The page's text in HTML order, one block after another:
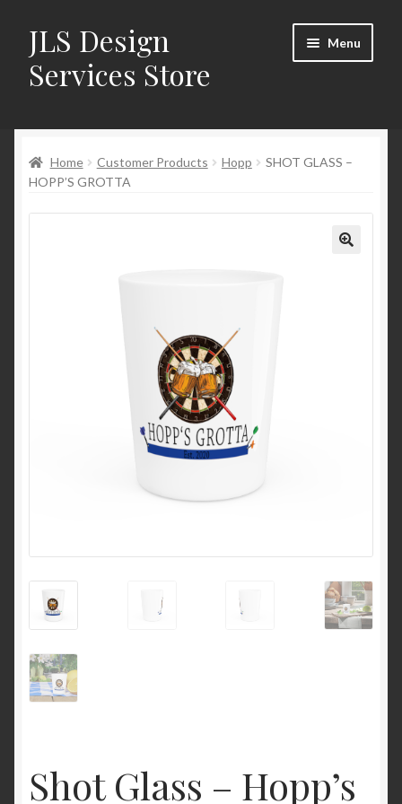
Skip
to
navigation
Skip
to
content
JLS Design
Services Store
Menu
About
Cart
Home Customer Products Hopp
SHOT GLASS –
HOPP’S GROTTA
Shot Glass – Hopp’s